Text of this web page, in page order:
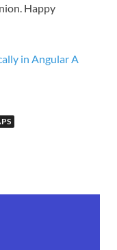
Happy
in Angular A